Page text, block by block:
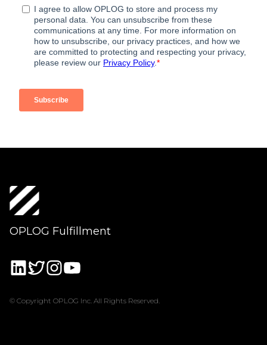
OPLOG Fulfillment
© Copyright OPLOG Inc. All Rights Reserved.